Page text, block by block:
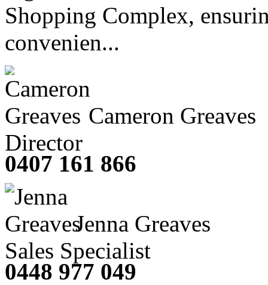
Shopping Complex,
convenien...
Cameron Greaves
Director
0407 161 866
Jenna Greaves
Sales Specialist
0448 977 049